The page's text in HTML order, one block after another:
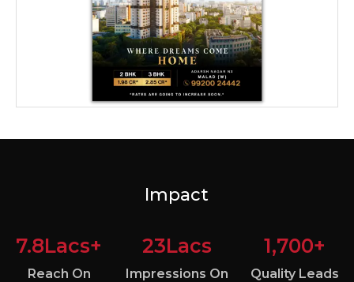
Impact
Reach On
7.8Lacs+
Impressions On
23Lacs
Quality Leads
1,700+